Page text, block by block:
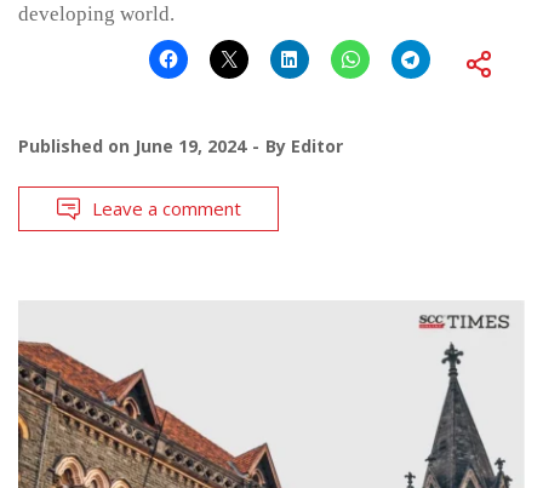
developing world.
Published on June 19, 2024 By Editor
Leave a comment